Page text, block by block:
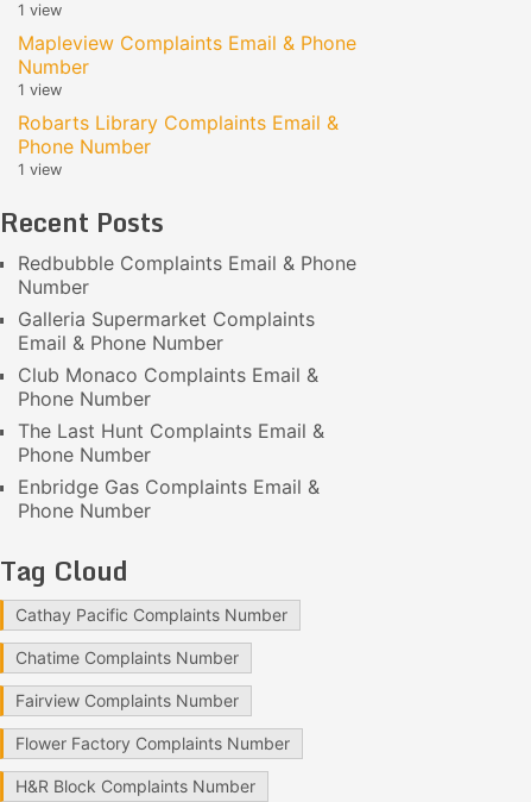
1 view
Mapleview Complaints Email & Phone
Number
1 view
Robarts Library Complaints Email &
Phone Number
1 view
Recent Posts
Redbubble Complaints Email & Phone
Number
Galleria Supermarket Complaints
Email & Phone Number
Club Monaco Complaints Email &
Phone Number
The Last Hunt Complaints Email &
Phone Number
Enbridge Gas Complaints Email &
Phone Number
Tag Cloud
Cathay Pacific Complaints Number
Chatime Complaints Number
Fairview Complaints Number
Flower Factory Complaints Number
H&R Block Complaints Number